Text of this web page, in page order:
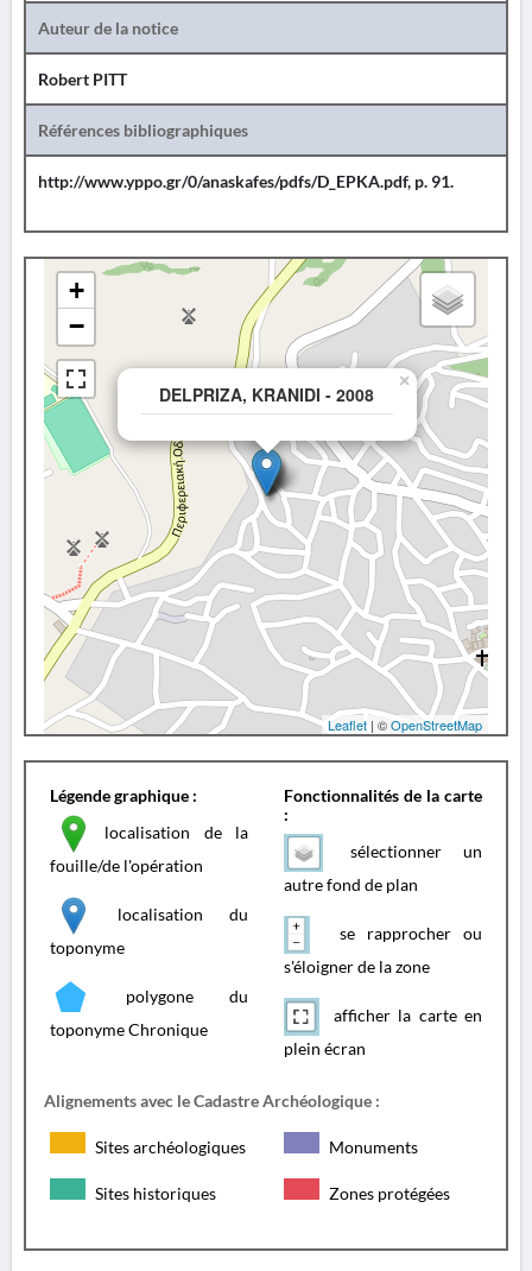
Auteur de la notice
Robert PITT
Références bibliographiques
http://www.yppo.gr/0/anaskafes/pdfs/D_EPKA.pdf, p. 91.
DELPRIZA, KRANIDI - 2008
×
+
−
Leaflet | ©OpenStreetMap
Légende graphique :
localisation de la
fouille/de l'opération
localisation du
toponyme
polygone du
toponyme Chronique
Fonctionnalités de la carte
:
sélectionner un
autre fond de plan
se rapprocher ou
s'éloigner de la zone
afficher la carte en
plein écran
Alignements avec le Cadastre Archéologique :
Sites archéologiques Monuments
Sites historiques Zones protégées